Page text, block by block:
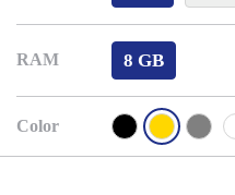
RAM 8 GB
Color